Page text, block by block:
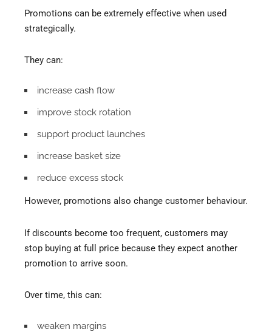
Promotions can be extremely effective when used
strategically.
They can:
increase cash flow
improve stock rotation
support product launches
increase basket size
reduce excess stock
However, promotions also change customer behaviour.
If discounts become too frequent, customers may
stop buying at full price because they expect another
promotion to arrive soon.
Over time, this can:
weaken margins